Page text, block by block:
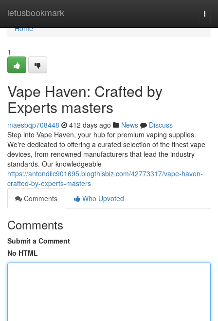
letusbookmark
Home
Home
1
Vape Haven: Crafted by
Experts masters
maesbqp708448 412 days ago News
Discuss
Step into Vape Haven, your hub for premium vaping supplies.
We're dedicated to offering a curated selection of the finest vape
devices, from renowned manufacturers that lead the industry
standards. Our knowledgeable
https://antondiic901695.blogthisbiz.com/42773317/vape-haven-
crafted-by-experts-masters
Comments
Who Upvoted
Comments
Submit a Comment
No HTML